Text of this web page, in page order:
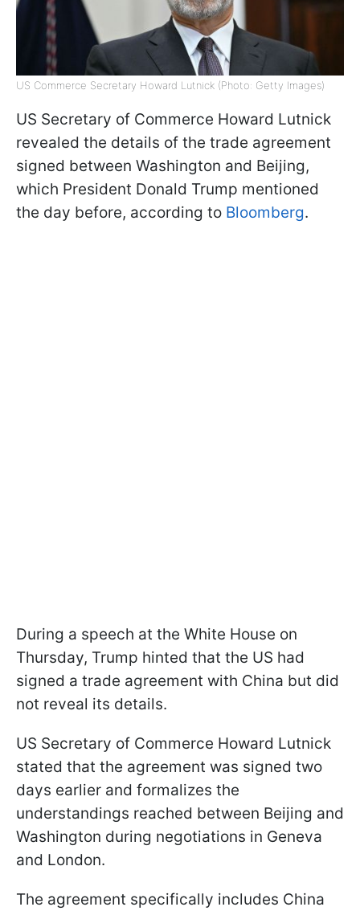
US Commerce Secretary Howard Lutnick (Photo: Getty Images)
US Secretary of Commerce Howard Lutnick
revealed the details of the trade agreement
signed between Washington and Beijing,
which President Donald Trump mentioned
the day before, according to Bloomberg.
During a speech at the White House on
Thursday, Trump hinted that the US had
signed a trade agreement with China but did
not reveal its details.
US Secretary of Commerce Howard Lutnick
stated that the agreement was signed two
days earlier and formalizes the
understandings reached between Beijing and
Washington during negotiations in Geneva
and London.
The agreement specifically includes China